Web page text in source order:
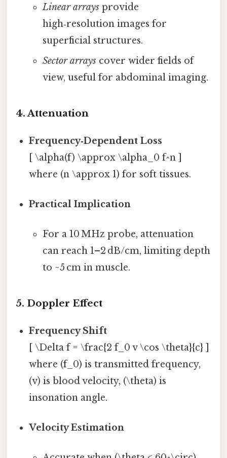
Linear arraysprovide
high‑resolution images for
superficial structures.
Sector arrayscover wider fields of
view, useful for abdominal imaging.
4. Attenuation
Frequency‑Dependent Loss
[ \alpha(f) \approx \alpha_0 f^n ]
where (n \approx 1) for soft tissues.
Practical Implication
For a 10 MHz probe, attenuation
can reach 1–2 dB/cm, limiting depth
to ~5 cm in muscle.
5. Doppler Effect
Frequency Shift
[ \Delta f = \frac{2 f_0 v \cos \theta}{c} ]
where (f_0) is transmitted frequency,
(v) is blood velocity, (\theta) is
insonation angle.
Velocity Estimation